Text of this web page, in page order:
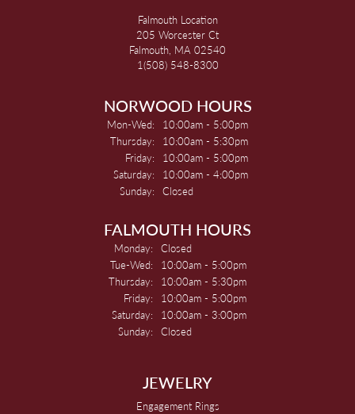
Falmouth Location
205 Worcester Ct
Falmouth, MA 02540
1(508) 548-8300
NORWOOD HOURS
Mon-Wed: Monday - Wednesday:
10:00am - 5:00pm
Thursday:
10:00am - 5:30pm
Friday:
10:00am - 5:00pm
Saturday:
10:00am - 4:00pm
Sunday: Closed
FALMOUTH HOURS
Monday: Closed
Tue-Wed: Tuesday - Wednesday:
10:00am - 5:00pm
Thursday:
10:00am - 5:30pm
Friday:
10:00am - 5:00pm
Saturday:
10:00am - 3:00pm
Sunday: Closed
JEWELRY
Engagement Rings